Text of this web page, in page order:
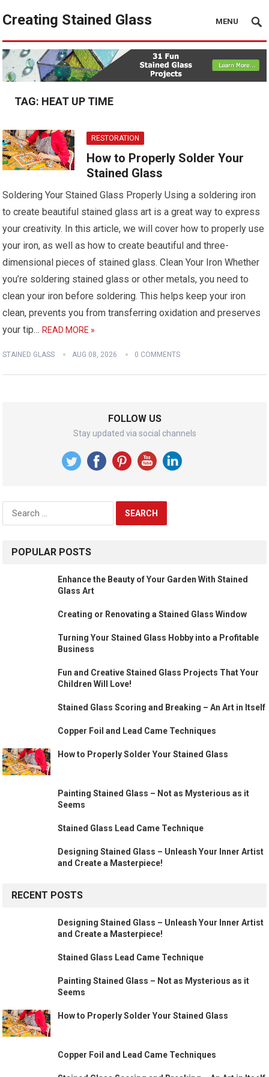
Creating Stained Glass MENU
TAG: HEAT UP TIME
RESTORATION
How to Properly Solder Your
Stained Glass
Soldering Your Stained Glass Properly Using a soldering iron
to create beautiful stained glass art is a great way to express
your creativity. In this article, we will cover how to properly use
your iron, as well as how to create beautiful and three-
dimensional pieces of stained glass. Clean Your Iron Whether
you’re soldering stained glass or other metals, you need to
clean your iron before soldering. This helps keep your iron
clean, prevents you from transferring oxidation and preserves
your tip…READ MORE »
STAINED GLASS AUG 08, 2026 0 COMMENTS
FOLLOW US
Stay updated via social channels
Search
for:
POPULAR POSTS
Enhance the Beauty of Your Garden With Stained
Glass Art
Creating or Renovating a Stained Glass Window
Turning Your Stained Glass Hobby into a Profitable
Business
Fun and Creative Stained Glass Projects That Your
Children Will Love!
Stained Glass Scoring and Breaking – An Art in Itself
Copper Foil and Lead Came Techniques
How to Properly Solder Your Stained Glass
Painting Stained Glass – Not as Mysterious as it
Seems
Stained Glass Lead Came Technique
Designing Stained Glass – Unleash Your Inner Artist
and Create a Masterpiece!
RECENT POSTS
Designing Stained Glass – Unleash Your Inner Artist
and Create a Masterpiece!
Stained Glass Lead Came Technique
Painting Stained Glass – Not as Mysterious as it
Seems
How to Properly Solder Your Stained Glass
Copper Foil and Lead Came Techniques